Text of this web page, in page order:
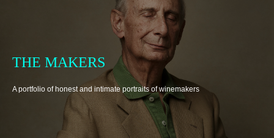
THE MAKERS
A portfolio of honest and intimate portraits of winemakers